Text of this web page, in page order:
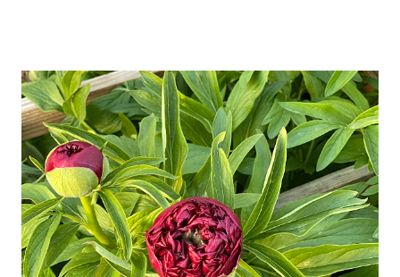
doesn't follow the directions. Some cars don't even need
drivers. While many shoppers do their shopping in-
person, some simply log into Amazon and have their item
show up on their doorstep--sometimes within hours. I've
seen pieces of the Berlin Wall. I've traveled to places that
used to be behind the Iron Curtain. I've been to Ground
Zero. I no longer have a house phone, and have looked up
the answers to countless questions using my cell phone. I